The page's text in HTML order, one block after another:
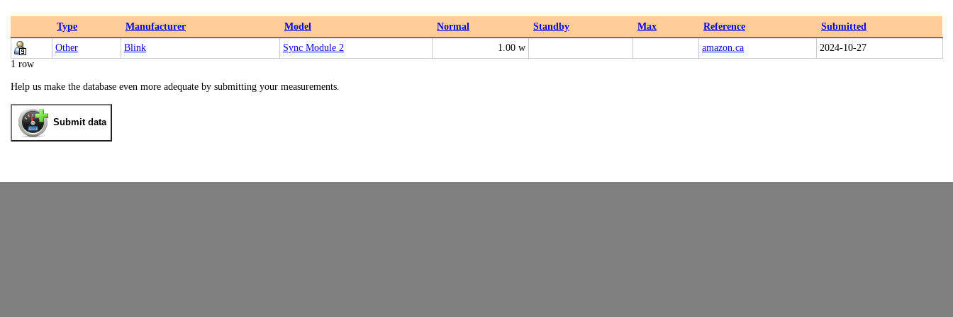
Type Manufacturer Model Normal Standby Max Reference
Submitted
Other
Blink Sync Module 2 1.00 w amazon.ca
2024-10-27
1 row
Help us make the database even more adequate by submitting your measurements.
Submit data